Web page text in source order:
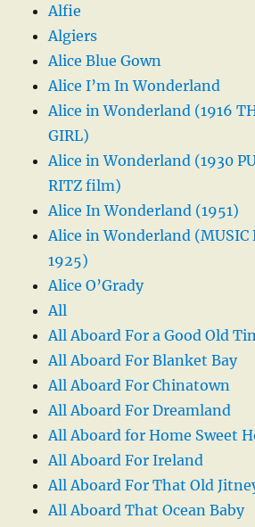
Alfie
Algiers
Alice Blue Gown
Alice I’m In Wonderland
Alice in Wonderland (1916
GIRL)
Alice in Wonderland (1930
RITZ film)
Alice In Wonderland (1951)
Alice in Wonderland (MUSIC
1925)
Alice O’Grady
All
All Aboard For a Good Old
All Aboard For Blanket Bay
All Aboard For Chinatown
All Aboard For Dreamland
All Aboard for Home Sweet
All Aboard For Ireland
All Aboard For That Old
All Aboard That Ocean Baby